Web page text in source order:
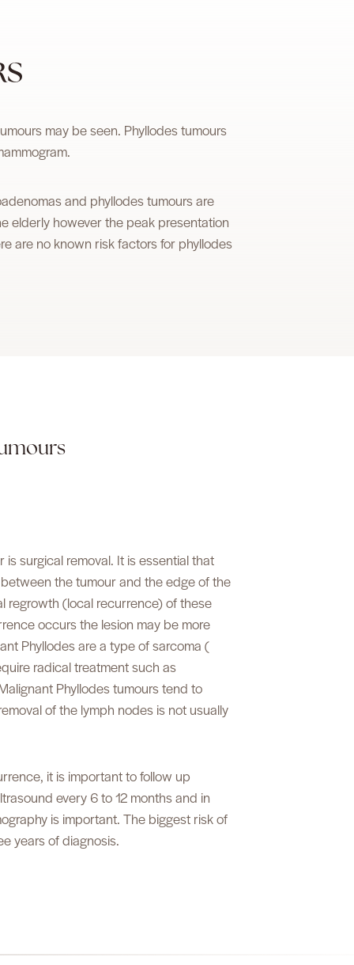
may be seen. Phyllodes tumours
and phyllodes tumours are
elderly however the peak presentation
are no known risk factors for phyllodes
surgical removal. It is essential that
the tumour and the edge of the
regrowth (local recurrence) of these
occurs the lesion may be more
Phyllodes are a type of sarcoma (
radical treatment such as
Phyllodes tumours tend to
of the lymph nodes is not usually
it is important to follow up
every 6 to 12 months and in
is important. The biggest risk of
years of diagnosis.